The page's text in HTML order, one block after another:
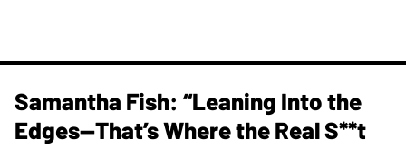
Samantha Fish: “Leaning Into the
Edges—That’s Where the Real S**t